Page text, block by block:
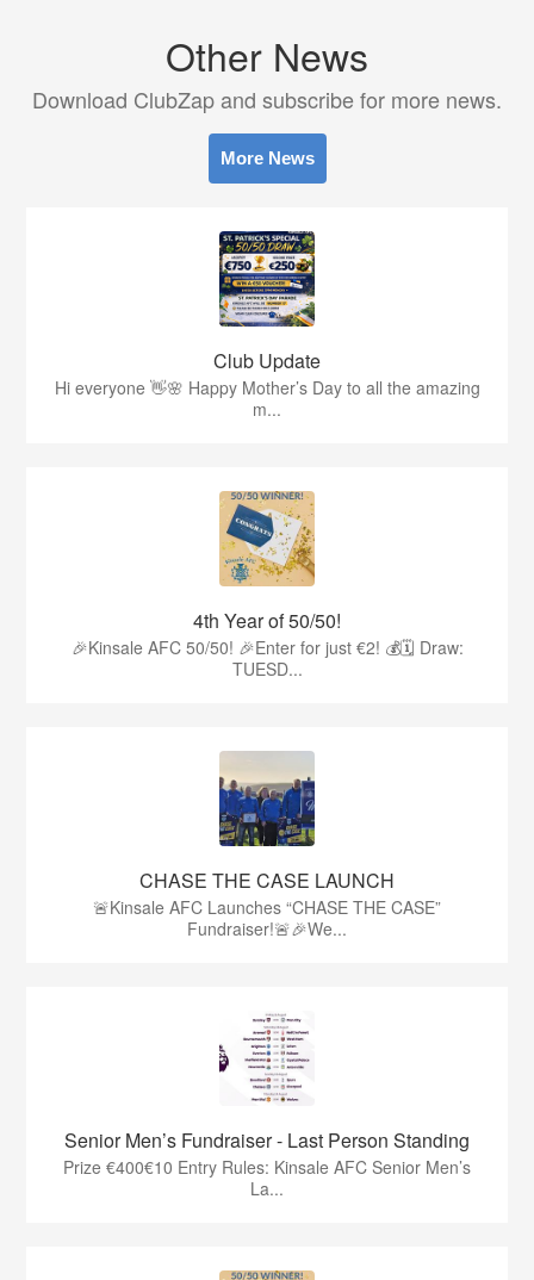
Other News
Download ClubZap and subscribe for more news.
More News
Club Update
Hi everyone 👋🌸 Happy Mother’s Day to all the amazing
m...
4th Year of 50/50!
🎉Kinsale AFC 50/50! 🎉Enter for just €2! 💰🗓 Draw:
TUESD...
CHASE THE CASE LAUNCH
🚨Kinsale AFC Launches “CHASE THE CASE”
Fundraiser!🚨🎉We...
Senior Men’s Fundraiser - Last Person Standing
Prize €400€10 Entry Rules: Kinsale AFC Senior Men’s
La...